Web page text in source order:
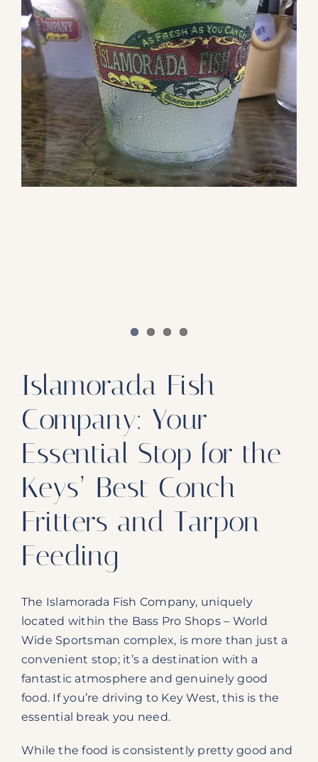
Our Reach
Contact
Subscribe To SoFloDining Magazine
Subscribe To SoFloDining Magazine En Español
Islamorada Fish
Company: Your
Essential Stop for the
Keys’ Best Conch
Fritters and Tarpon
Feeding
The Islamorada Fish Company, uniquely
located within the Bass Pro Shops – World
Wide Sportsman complex, is more than just a
convenient stop; it’s a destination with a
fantastic atmosphere and genuinely good
food. If you’re driving to Key West, this is the
essential break you need.
While the food is consistently pretty good and